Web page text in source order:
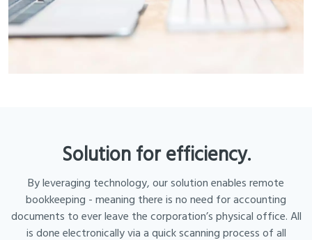
Solution for efficiency.
By leveraging technology, our solution enables remote
bookkeeping - meaning there is no need for accounting
documents to ever leave the corporation’s physical office. All
is done electronically via a quick scanning process of all